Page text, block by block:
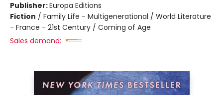
Publisher:Europa Editions
Fiction / Family Life - Multigenerational / World Literature
- France - 21st Century / Coming of Age
Sales demand: